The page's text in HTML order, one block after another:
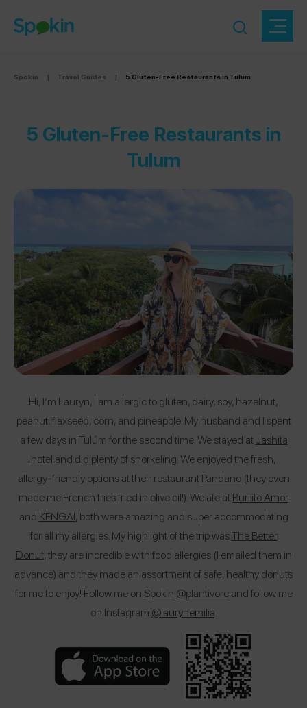
Spokin | Travel Guides | 5 Gluten-Free Restaurants in Tulum
5 Gluten-Free Restaurants in
Tulum
Hi, I’m Lauryn, I am allergic to gluten, dairy, soy, hazelnut,
peanut, flaxseed, corn, and pineapple. My husband and I spent
a few days in Tulúm for the second time. We stayed at Jashita
hotel and did plenty of snorkeling. We enjoyed the fresh,
allergy-friendly options at their restaurant Pandano(they even
made me French fries fried in olive oil!). We ate at Burrito Amor
and KENGAI, both were amazing and super accommodating
for all my allergies. My highlight of the trip wasThe Better
Donut, they are incredible with food allergies (I emailed them in
advance) and they made an assortment of safe, healthy donuts
for me to enjoy! Follow me onSpokin @plantivoreand follow me
on Instagram @laurynemilia